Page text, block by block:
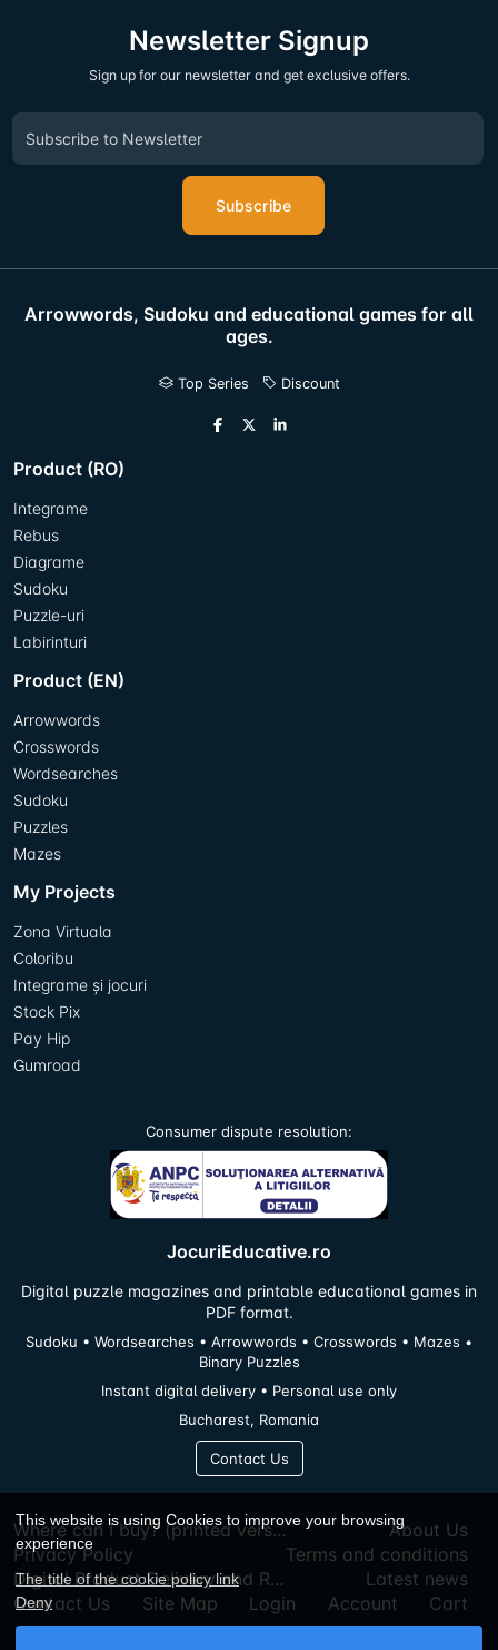
Newsletter Signup
Sign up for our newsletter and get exclusive offers.
Subscribe
Arrowwords, Sudoku and educational games for all
ages.
Top Series Discount
Product (RO)
Integrame
Rebus
Diagrame
Sudoku
Puzzle-uri
Labirinturi
Product (EN)
Arrowwords
Crosswords
Wordsearches
Sudoku
Puzzles
Mazes
My Projects
Zona Virtuala
Coloribu
Integrame și jocuri
Stock Pix
Pay Hip
Gumroad
Consumer dispute resolution:
JocuriEducative.ro
Digital puzzle magazines and printable educational games in
PDF format.
Sudoku • Wordsearches • Arrowwords • Crosswords • Mazes •
Binary Puzzles
Instant digital delivery • Personal use only
Bucharest, Romania
Contact Us
Where can I buy? (printed vers...
About Us
Privacy Policy
Terms and conditions
Digital Product Delivery and R...
Latest news
Contact Us
Site Map Login Account Cart
This website is using Cookies to improve your browsing
experience
The title of the cookie policy link
Deny